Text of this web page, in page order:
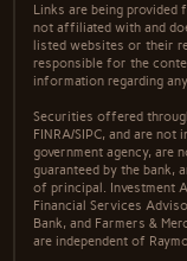
Links are being provided
not affiliated with and
listed websites or their
responsible for the
information regarding
Securities offered
FINRA/SIPC, and are not
government agency, are
guaranteed by the bank,
of principal. Investment
Financial Services
Bank, and Farmers &
are independent of